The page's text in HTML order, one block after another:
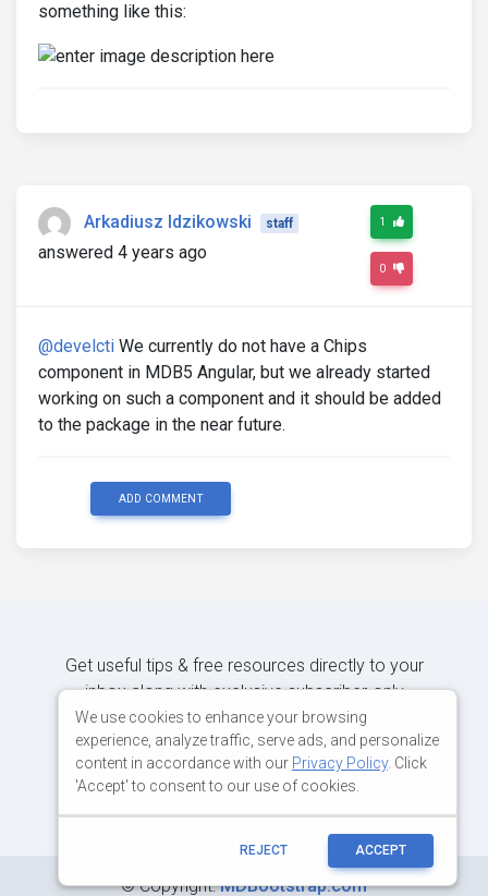
something like this:
Arkadiusz Idzikowski staff
answered 4 years ago
1
0
@develcti We currently do not have a Chips
component in MDB5 Angular, but we already started
working on such a component and it should be added
to the package in the near future.
ADD COMMENT
Get useful tips & free resources directly to your
inbox along with exclusive subscriber-only
content.
JOIN OUR MAILING LIST NOW
©Copyright:MDBootstrap.com
We use cookies to enhance your browsing
experience, analyze traffic, serve ads, and personalize
content in accordance with our Privacy Policy. Click
'Accept' to consent to our use of cookies.
REJECT ACCEPT